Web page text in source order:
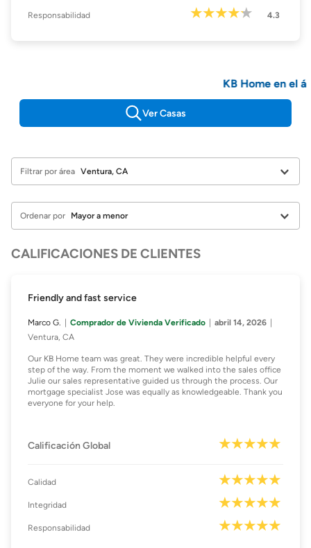
Responsabilidad 4.3
KB Home en el
Ver Casas
Filtrar por área
Ordenar por
CALIFICACIONES DE CLIENTES
Friendly and fast service
Marco G. Comprador de Vivienda Verificado
abril 14, 2026
Ventura, CA
Our KB Home team was great. They were incredible helpful every
step of the way. From the moment we walked into the sales office
Julie our sales representative guided us through the process. Our
mortgage specialist Jose was equally as knowledgeable. Thank you
everyone for your help.
Calificación Global
Calidad
Integridad
Responsabilidad